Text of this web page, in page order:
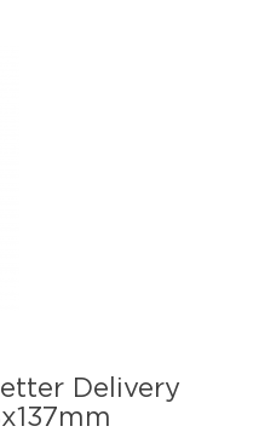
Delivery